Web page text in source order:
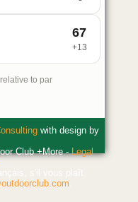
67
+13
to par
with design by
Club +More -Legal